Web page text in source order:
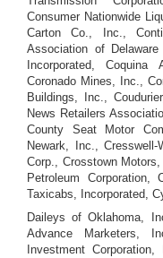
Consumer Nationwide
Carton Co., Inc.,
Association of
Incorporated, Coquina
Coronado Mines, Inc.,
Buildings, Inc.,
News Retailers
County Seat Motor
Newark, Inc.,
Corp., Crosstown
Petroleum
Taxicabs, Incorporated,
Daileys of Oklahoma,
Advance Marketers,
Investment